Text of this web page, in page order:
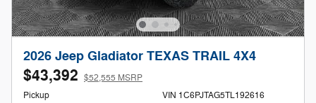
2026 Jeep Gladiator TEXAS TRAIL 4X4
$43,392 $52,555 MSRP
Pickup
VIN 1C6PJTAG5TL192616